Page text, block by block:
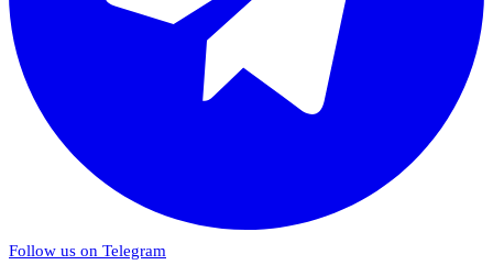
Follow us on Telegram